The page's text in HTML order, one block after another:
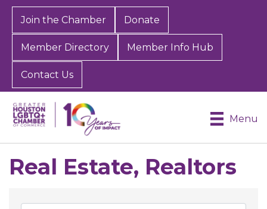
Join the Chamber Donate
Member Directory Member Info Hub
Contact Us
Menu
Real Estate, Realtors